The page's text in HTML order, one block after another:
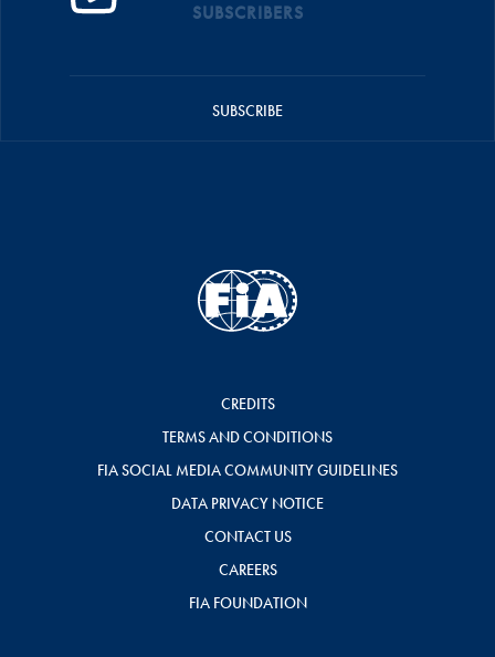
SUBSCRIBERS
SUBSCRIBE
CREDITS
TERMS AND CONDITIONS
FIA SOCIAL MEDIA COMMUNITY GUIDELINES
DATA PRIVACY NOTICE
CONTACT US
CAREERS
FIA FOUNDATION